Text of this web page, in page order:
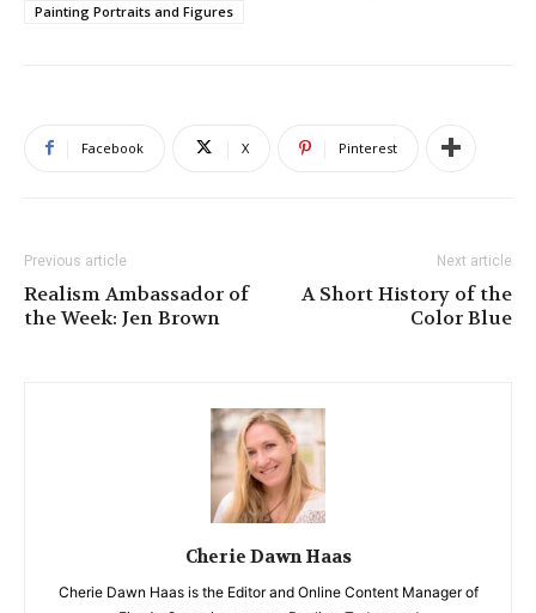
Painting Portraits and Figures
Facebook X Pinterest
Previous article
Realism Ambassador of
the Week: Jen Brown
Next article
A Short History of the
Color Blue
Cherie Dawn Haas
Cherie Dawn Haas is the Editor and Online Content Manager of